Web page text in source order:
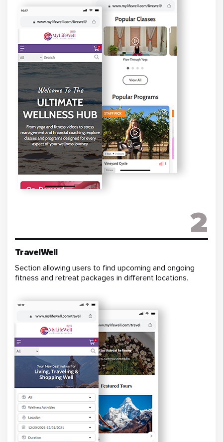
2
TravelWell
Section allowing users to find upcoming and ongoing
fitness and retreat packages in different locations.